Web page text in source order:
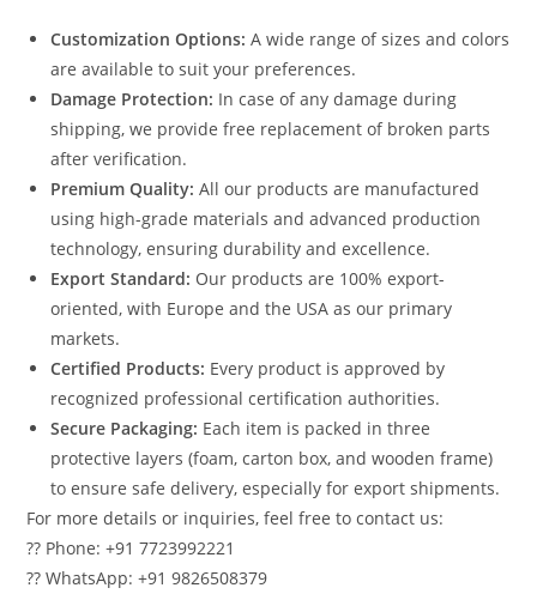
Customization Options: A wide range of sizes and colors
are available to suit your preferences.
Damage Protection: In case of any damage during
shipping, we provide free replacement of broken parts
after verification.
Premium Quality: All our products are manufactured
using high-grade materials and advanced production
technology, ensuring durability and excellence.
Export Standard: Our products are 100% export-
oriented, with Europe and the USA as our primary
markets.
Certified Products: Every product is approved by
recognized professional certification authorities.
Secure Packaging: Each item is packed in three
protective layers (foam, carton box, and wooden frame)
to ensure safe delivery, especially for export shipments.
For more details or inquiries, feel free to contact us:
?? Phone: +91 7723992221
?? WhatsApp: +91 9826508379